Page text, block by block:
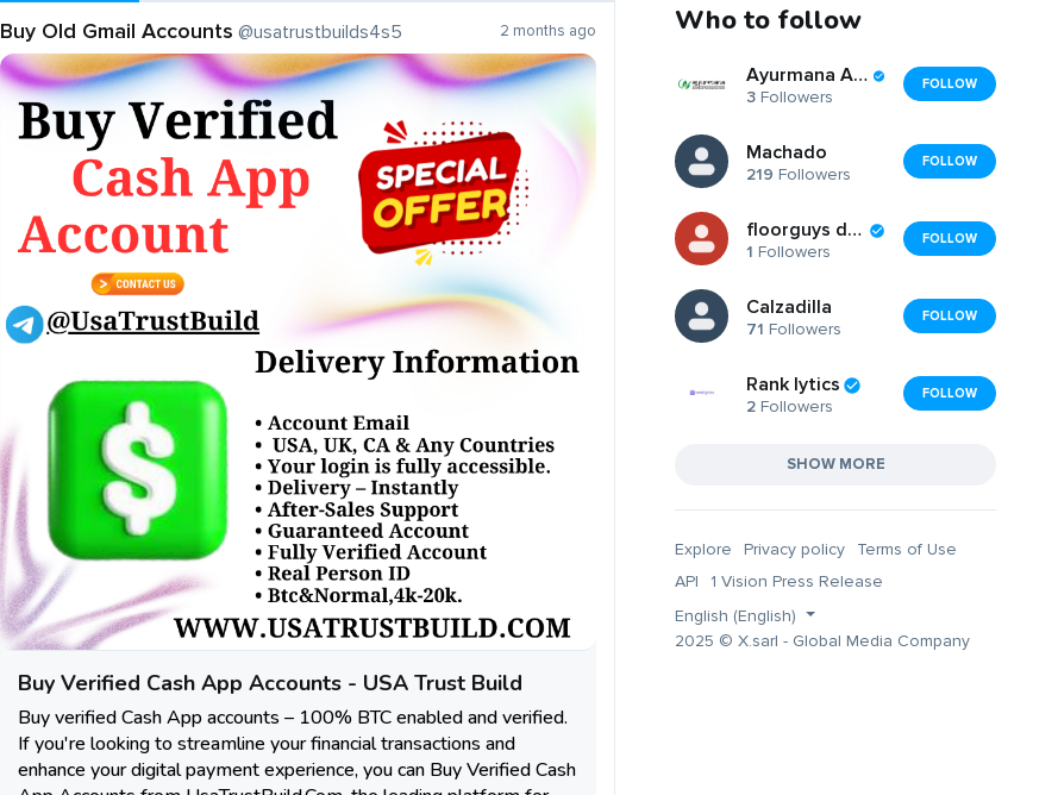
Buy Old Gmail Accounts @usatrustbuilds4s5 2 months ago
Buy Verified Cash App Accounts - USA Trust Build
Buy verified Cash App accounts – 100% BTC enabled and verified.
If you're looking to streamline your financial transactions and
enhance your digital payment experience, you can Buy Verified Cash
Who to follow
Ayurmana Ayurveda
3 Followers
FOLLOW
Machado
219 Followers
FOLLOW
floorguys dubai
1 Followers
FOLLOW
Calzadilla
71 Followers
FOLLOW
Rank lytics
2 Followers
FOLLOW
SHOW MORE
Explore Privacy policy
Terms of Use
API
1 Vision Press Release
English (English)
2025 © X.sarl - Global Media Company